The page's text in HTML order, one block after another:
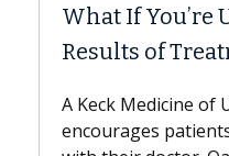
with the
cardiologist
communicate openly